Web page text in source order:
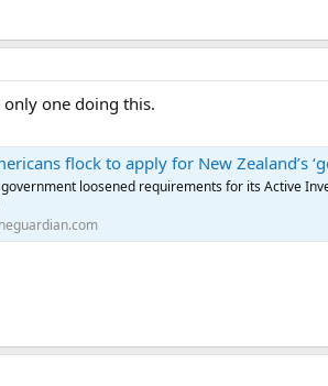
one doing this.
flock to apply for New Zealand’s
loosened requirements for its Active